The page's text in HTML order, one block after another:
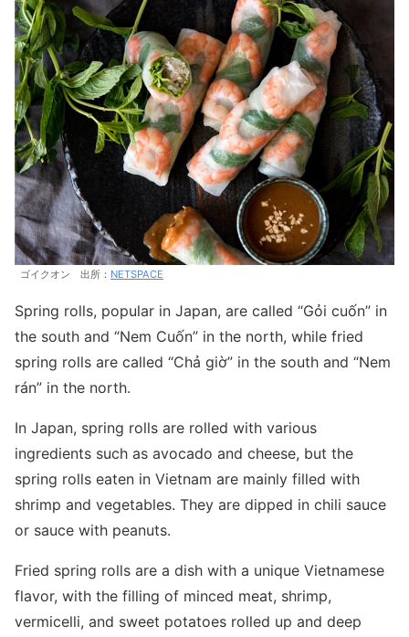
ゴイクオン 出所： NETSPACE
Spring rolls, popular in Japan, are called “Gỏi cuốn” in
the south and “Nem Cuốn” in the north, while fried
spring rolls are called “Chả giờ” in the south and “Nem
rán” in the north.
In Japan, spring rolls are rolled with various
ingredients such as avocado and cheese, but the
spring rolls eaten in Vietnam are mainly filled with
shrimp and vegetables. They are dipped in chili sauce
or sauce with peanuts.
Fried spring rolls are a dish with a unique Vietnamese
flavor, with the filling of minced meat, shrimp,
vermicelli, and sweet potatoes rolled up and deep